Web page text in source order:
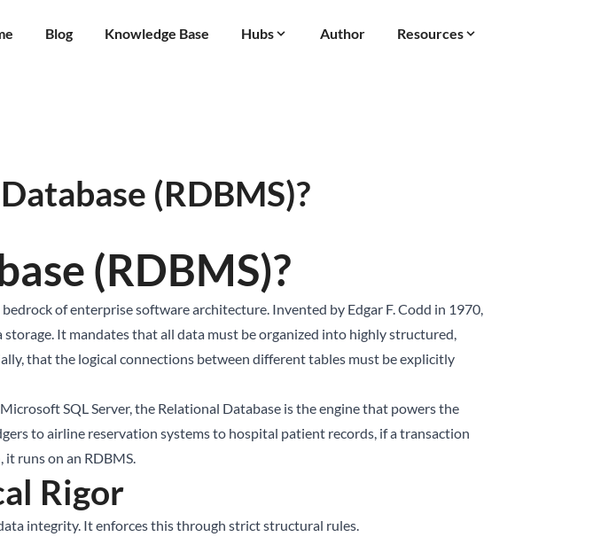
Blog Knowledge Base Hubs Author Resources
(RDBMS)?
(RDBMS)?
of enterprise software architecture. Invented by Edgar F. Codd in 1970,
It mandates that all data must be organized into highly structured,
that the logical connections between different tables must be explicitly
SQL Server, the Relational Database is the engine that powers the
to airline reservation systems to hospital patient records, if a transaction
runs on an RDBMS.
Rigor
integrity. It enforces this through strict structural rules.